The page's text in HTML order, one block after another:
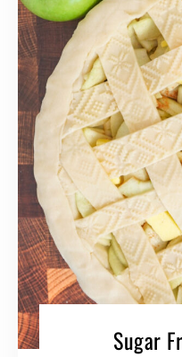
Sugar